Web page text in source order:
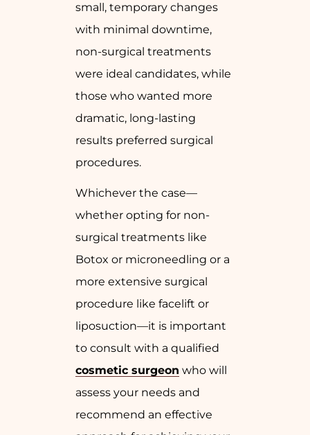
small, temporary changes
with minimal downtime,
non-surgical treatments
were ideal candidates, while
those who wanted more
dramatic, long-lasting
results preferred surgical
procedures.
Whichever the case—
whether opting for non-
surgical treatments like
Botox or microneedling or a
more extensive surgical
procedure like facelift or
liposuction—it is important
to consult with a qualified
cosmetic surgeon who will
assess your needs and
recommend an effective